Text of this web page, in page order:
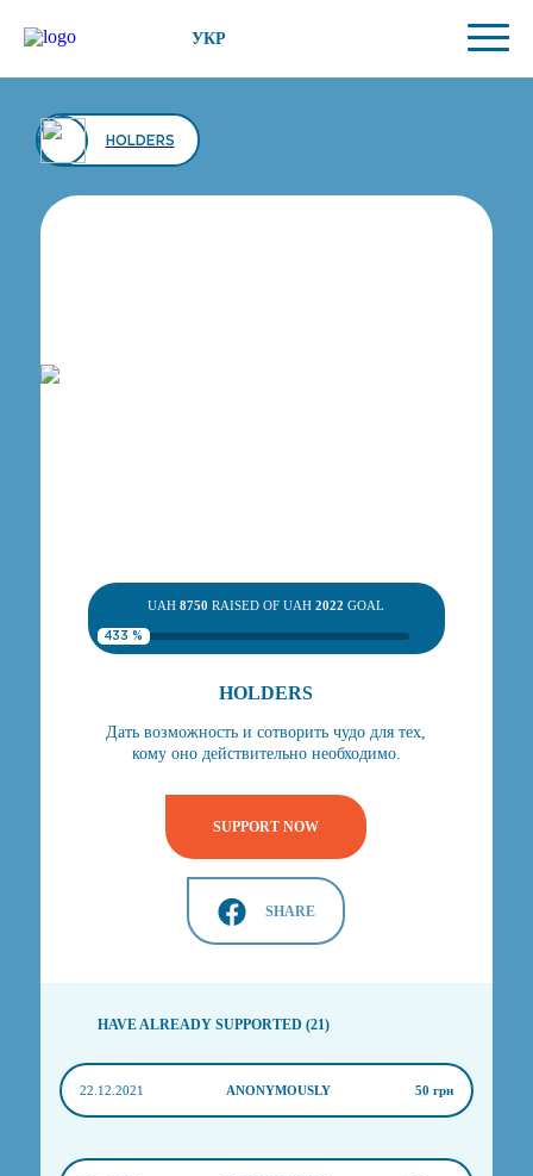
УКР
HOLDERS
UAH8750 RAISED OF UAH2022 GOAL
433 %
HOLDERS
Дать возможность и сотворить чудо для тех,
кому оно действительно необходимо.
SUPPORT NOW
SHARE
HAVE ALREADY SUPPORTED (21)
22.12.2021 ANONYMOUSLY 50 грн